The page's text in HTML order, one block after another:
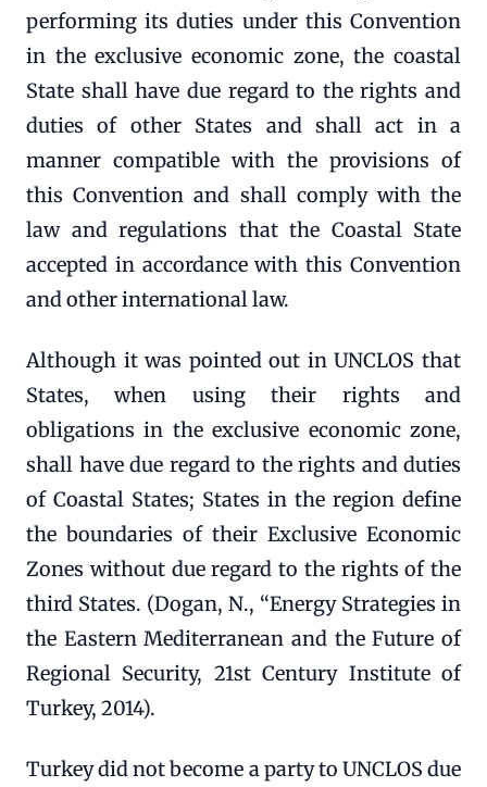
performing its duties under this Convention
in the exclusive economic zone, the coastal
State shall have due regard to the rights and
duties of other States and shall act in a
manner compatible with the provisions of
this Convention and shall comply with the
law and regulations that the Coastal State
accepted in accordance with this Convention
and other international law.
Although it was pointed out in UNCLOS that
States, when using their rights and
obligations in the exclusive economic zone,
shall have due regard to the rights and duties
of Coastal States; States in the region define
the boundaries of their Exclusive Economic
Zones without due regard to the rights of the
third States. (Dogan, N., “Energy Strategies in
the Eastern Mediterranean and the Future of
Regional Security, 21st Century Institute of
Turkey, 2014).
Turkey did not become a party to UNCLOS due